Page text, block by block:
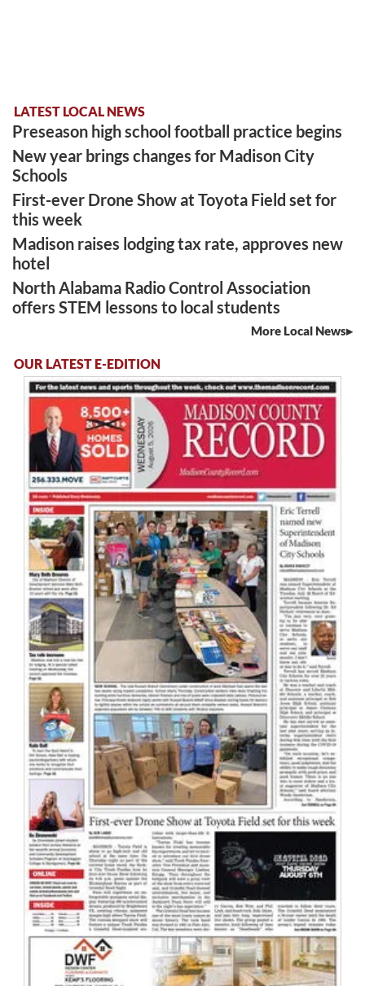
LATEST LOCAL NEWS
Preseason high school football practice begins
New year brings changes for Madison City
Schools
First-ever Drone Show at Toyota Field set for
this week
Madison raises lodging tax rate, approves new
hotel
North Alabama Radio Control Association
offers STEM lessons to local students
More Local News
OUR LATEST E-EDITION